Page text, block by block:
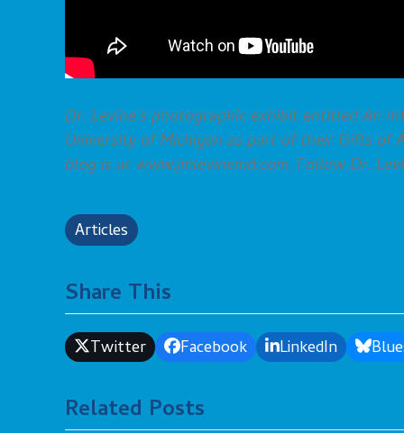
Dr. Levine’s photographic exhibit entitled An
University of Michigan as part of their Gifts of
blog is at www.jmlevinemd.com. Follow Dr.
Articles
Share This
Twitter Facebook LinkedIn
Related Posts